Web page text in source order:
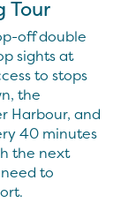
Tour
off double
sights at
to stops
the
Harbour, and
40 minutes
the next
to